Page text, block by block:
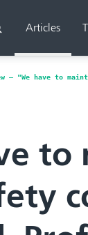
Articles
– "We have to
to